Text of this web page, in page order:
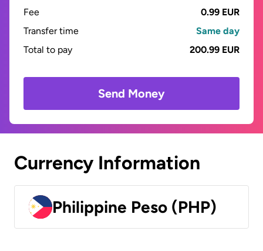
Fee
0.99 EUR
Transfer time
Same day
Total to pay
200.99 EUR
Send Money
Currency Information
Philippine Peso (PHP)